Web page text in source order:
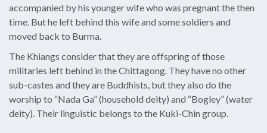
accompanied by his younger wife who was pregnant the then
time. But he left behind this wife and some soldiers and
moved back to Burma.
The Khiangs consider that they are offspring of those
militaries left behind in the Chittagong. They have no other
sub-castes and they are Buddhists, but they also do the
worship to “Nada Ga” (household deity) and “Bogley” (water
deity). Their linguistic belongs to the Kuki-Chin group.